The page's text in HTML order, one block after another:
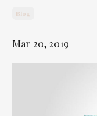
Blog
Mar 20, 2019